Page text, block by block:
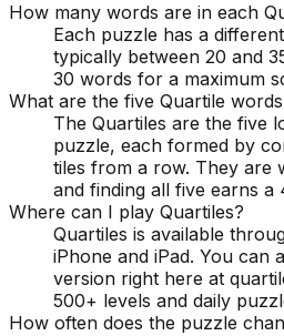
How many words are in each
Each puzzle has a
typically between 20 and
30 words for a maximum
What are the five Quartile
The Quartiles are the five
puzzle, each formed by
tiles from a row. They are
and finding all five earns a
Where can I play Quartiles?
Quartiles is available
iPhone and iPad. You can
version right here at
500+ levels and daily
How often does the puzzle